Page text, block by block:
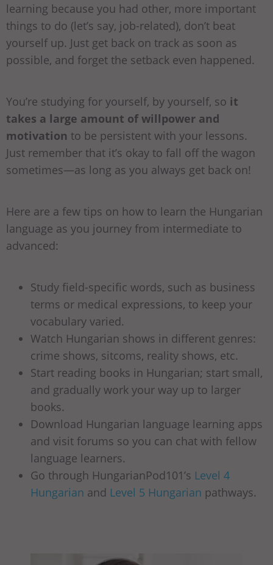
learning because you had other, more important
things to do (let’s say, job-related), don’t beat
yourself up. Just get back on track as soon as
possible, and forget the setback even happened.
You’re studying for yourself, by yourself, so it
takes a large amount of willpower and
motivation to be persistent with your lessons.
Just remember that it’s okay to fall off the wagon
sometimes—as long as you always get back on!
Here are a few tips on how to learn the Hungarian
language as you journey from intermediate to
advanced:
Study field-specific words, such as business
terms or medical expressions, to keep your
vocabulary varied.
Watch Hungarian shows in different genres:
crime shows, sitcoms, reality shows, etc.
Start reading books in Hungarian; start small,
and gradually work your way up to larger
books.
Download Hungarian language learning apps
and visit forums so you can chat with fellow
language learners.
Go through HungarianPod101’s Level 4
Hungarian and Level 5 Hungarian pathways.